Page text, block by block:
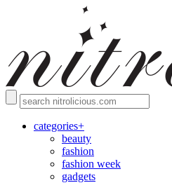
categories+
beauty
fashion
fashion week
gadgets